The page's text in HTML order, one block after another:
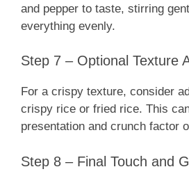
and pepper to taste, stirring
everything evenly.
Step 7 – Optional Texture
For a crispy texture, consider
crispy rice or fried rice. This
presentation and crunch factor
Step 8 – Final Touch and